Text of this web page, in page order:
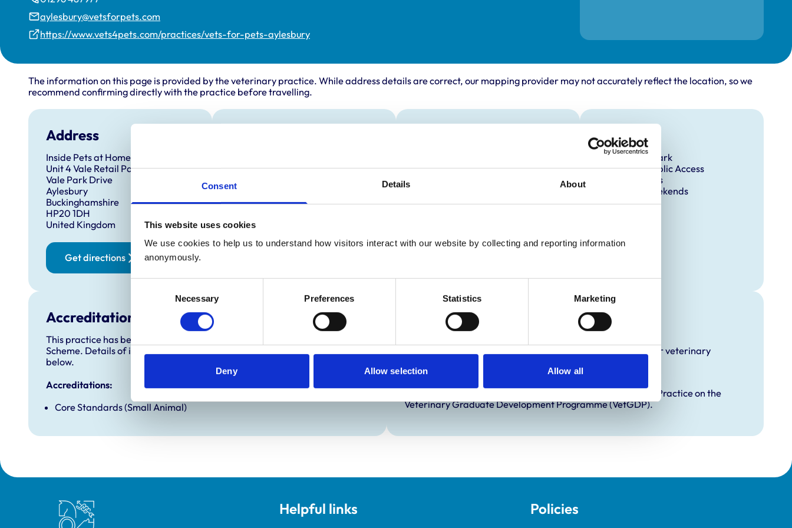
Consent Details About
This website uses cookies
We use cookies to help us to understand how visitors interact with our website by collecting and reporting information
anonymously.
Necessary Preferences Statistics Marketing
Deny Allow selection Allow all
aylesbury@vetsforpets.com
https://www.vets4pets.com/practices/vets-for-pets-aylesbury
The information on this page is provided by the veterinary practice. While address details are correct, our mapping provider may not accurately reflect the location, so we
recommend confirming directly with the practice before travelling.
Address
Inside Pets at Home
Unit 4 Vale Retail Park
Vale Park Drive
Aylesbury
Buckinghamshire
HP20 1DH
United Kingdom
Get directions
Wednesday:
Friday:
Saturday:
9:00 am-5:00 pm
Cats
Small Mammals
Facilities
Client Car Park
Disabled Public Access
Out Of Hours
Open At Weekends
Accreditations and awards
This practice has been accredited under the RCVS Practice Standards
Scheme. Details of its accreditation and any additional awards are set out
below.
Accreditations:
Core Standards (Small Animal)
Development and training
This practice has indicated that it offers EMS placements for veterinary
This practice is an RCVS Approved Graduate Development Practice on the
Veterinary Graduate Development Programme (VetGDP).
Royal College of Veterinary Surgeons Helpful links Policies